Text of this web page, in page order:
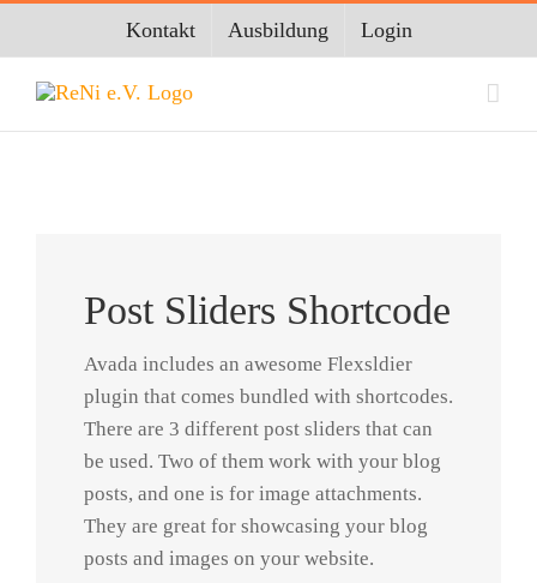
springen
Kontakt Ausbildung Login
Post Sliders Shortcode
Avada includes an awesome Flexsldier
plugin that comes bundled with shortcodes.
There are 3 different post sliders that can
be used. Two of them work with your blog
posts, and one is for image attachments.
They are great for showcasing your blog
posts and images on your website.